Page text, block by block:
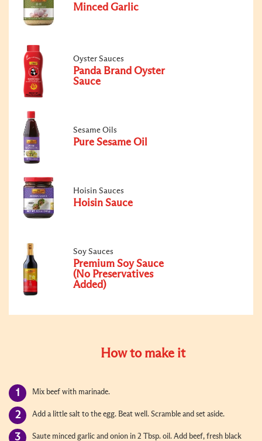
Minced Garlic
Oyster Sauces
Panda Brand Oyster
Sauce
Sesame Oils
Pure Sesame Oil
Hoisin Sauces
Hoisin Sauce
Soy Sauces
Premium Soy Sauce
(No Preservatives
Added)
How to make it
Mix beef with marinade.
Add a little salt to the egg. Beat well. Scramble and set aside.
Saute minced garlic and onion in 2 Tbsp. oil. Add beef, fresh black